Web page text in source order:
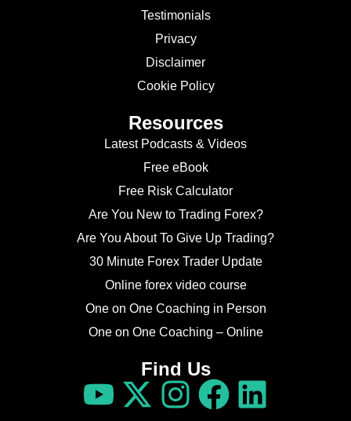
Testimonials
Privacy
Disclaimer
Cookie Policy
Resources
Latest Podcasts & Videos
Free eBook
Free Risk Calculator
Are You New to Trading Forex?
Are You About To Give Up Trading?
30 Minute Forex Trader Update
Online forex video course
One on One Coaching in Person
One on One Coaching – Online
Find Us